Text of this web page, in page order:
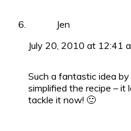
Jen
July 20, 2010 at 12:41
Such a fantastic idea
simplified the recipe – it
tackle it now! 🙂